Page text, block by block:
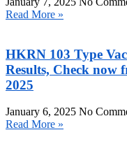
Read More »
HKRN 103 Type
Results, Check
2025
January 6, 2025 No
Read More »